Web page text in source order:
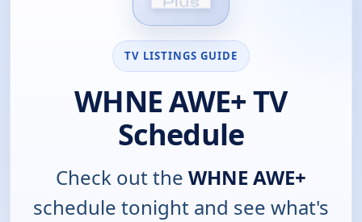
TV LISTINGS GUIDE
WHNE AWE+ TV
Schedule
Check out the WHNE AWE+
schedule tonight and see what's